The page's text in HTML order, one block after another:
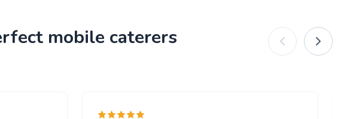
mobile caterers